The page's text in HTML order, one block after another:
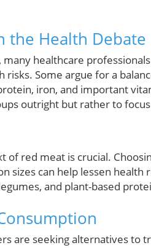
the Health Debate
healthcare
Some argue for a
iron, and important
outright but rather to
red meat is crucial.
sizes can help lessen
and plant-based
are seeking alternatives to